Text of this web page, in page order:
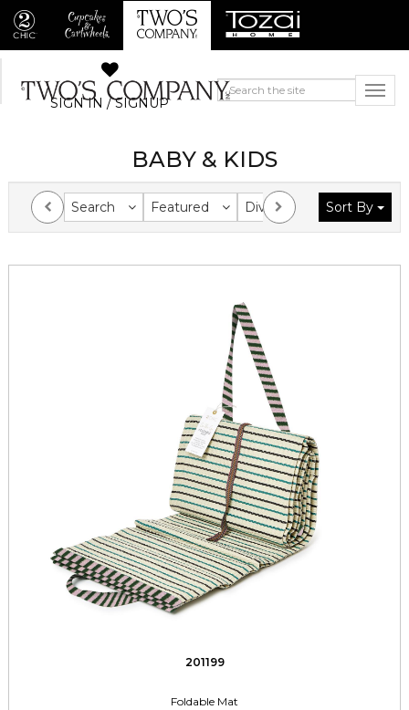
SIGN IN / SIGNUP
BABY & KIDS
Search Featured Division Collection
Sort By
201199
Foldable Mat